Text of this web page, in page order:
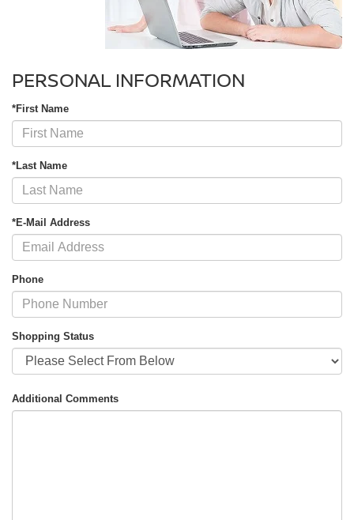
PERSONAL INFORMATION
*First Name
*Last Name
*E-Mail Address
Phone
Shopping Status
Additional Comments